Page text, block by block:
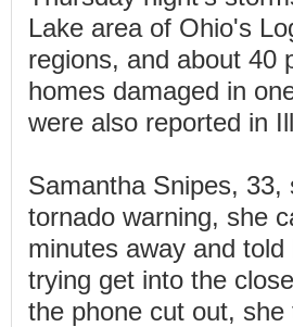
Lake area of Ohio's
regions, and about 40
homes damaged in
were also reported in
Samantha Snipes,
tornado warning, she
minutes away and
trying get into the
the phone cut out,